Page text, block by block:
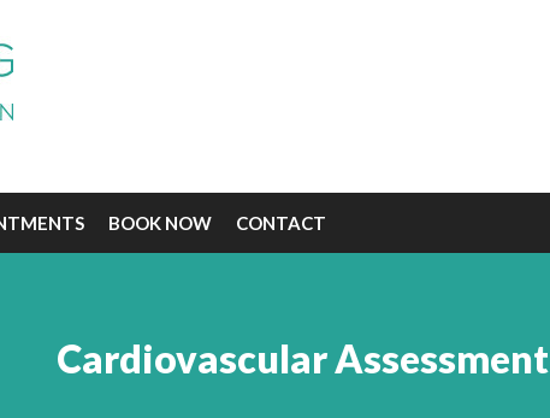
BOOK NOW CONTACT
Cardiovascular Assessment